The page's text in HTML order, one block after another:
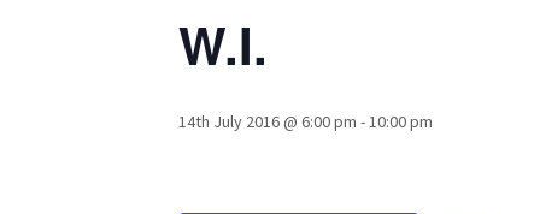
W.I.
14th July 2016 @ 6:00 pm -10:00 pm